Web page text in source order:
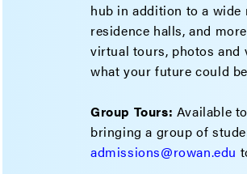
hub in addition to a
residence halls, and
virtual tours, photos and
what your future could
Group Tours: Available
bringing a group of
admissions@rowan.edu